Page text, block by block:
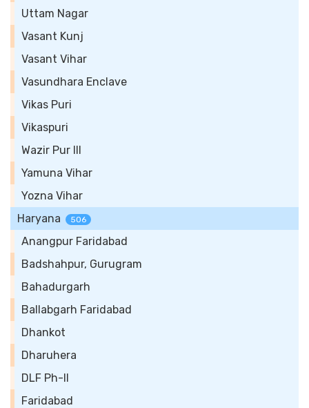
Uttam Nagar
Vasant Kunj
Vasant Vihar
Vasundhara Enclave
Vikas Puri
Vikaspuri
Wazir Pur III
Yamuna Vihar
Yozna Vihar
Haryana
506
Anangpur Faridabad
Badshahpur, Gurugram
Bahadurgarh
Ballabgarh Faridabad
Dhankot
Dharuhera
DLF Ph-II
Faridabad